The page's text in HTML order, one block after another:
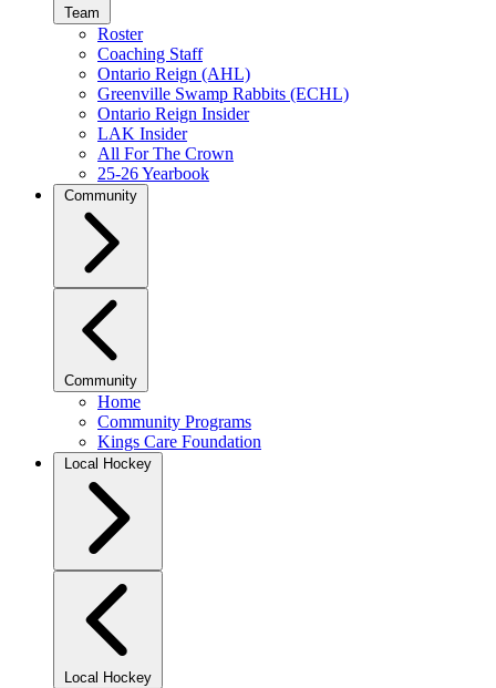
Team
Roster
Coaching Staff
Ontario Reign (AHL)
Greenville Swamp Rabbits (ECHL)
Ontario Reign Insider
LAK Insider
All For The Crown
25-26 Yearbook
Community
Community
Home
Community Programs
Kings Care Foundation
Local Hockey
Local Hockey